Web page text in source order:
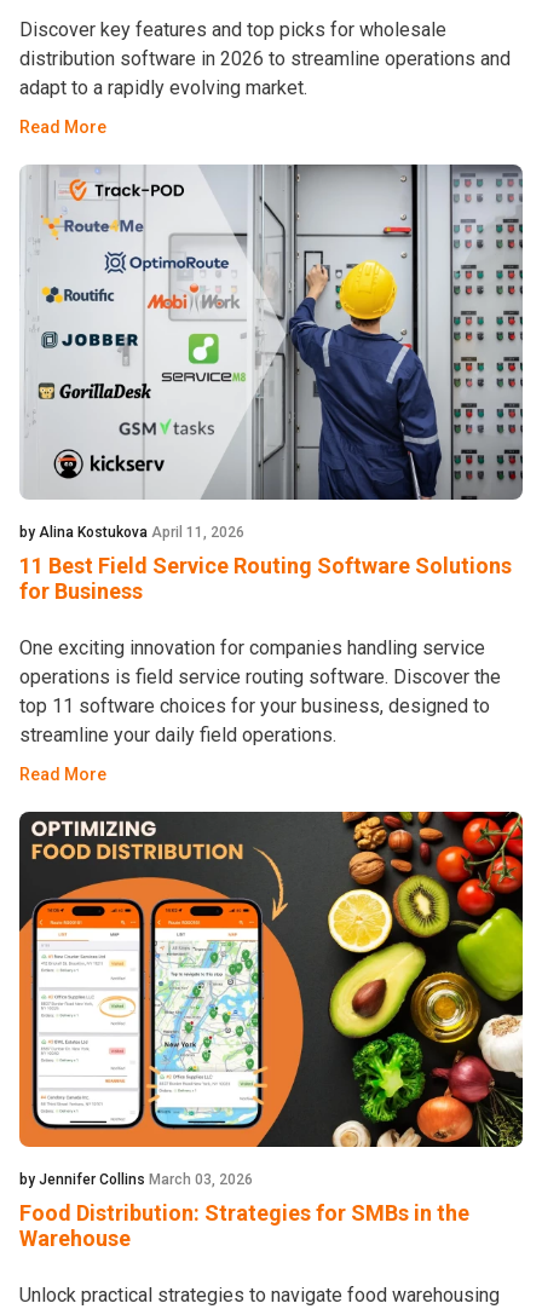
Discover key features and top picks for wholesale
distribution software in 2026 to streamline operations and
adapt to a rapidly evolving market.
Read More
by Alina Kostukova April 11, 2026
11 Best Field Service Routing Software Solutions
for Business
One exciting innovation for companies handling service
operations is field service routing software. Discover the
top 11 software choices for your business, designed to
streamline your daily field operations.
Read More
by Jennifer Collins March 03, 2026
Food Distribution: Strategies for SMBs in the
Warehouse
Unlock practical strategies to navigate food warehousing